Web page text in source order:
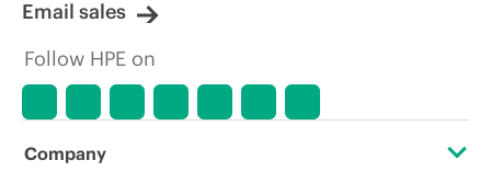
Email sales
Follow HPE on
Company